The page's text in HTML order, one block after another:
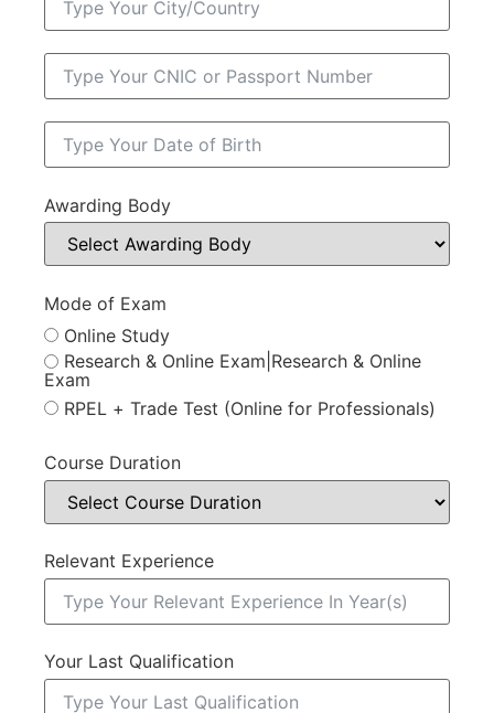
Awarding Body
Mode of Exam
Online Study
Research & Online Exam|Research & Online
Exam
RPEL + Trade Test (Online for Professionals)
Course Duration
Relevant Experience
Your Last Qualification